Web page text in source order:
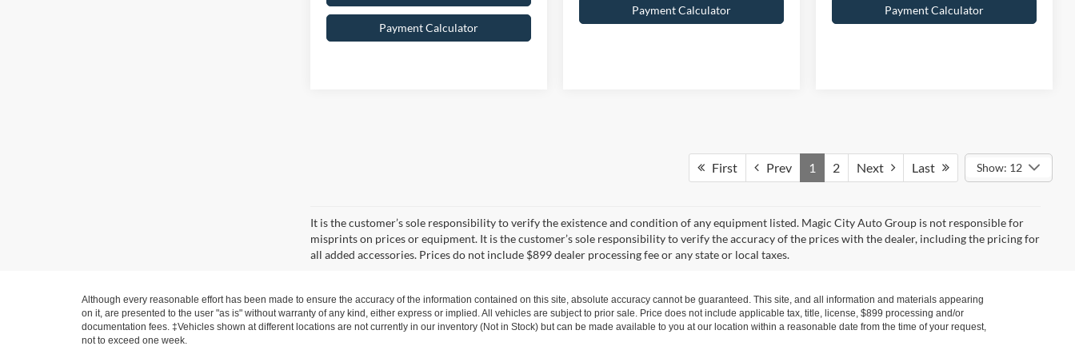
Payment Calculator
Payment Calculator Payment Calculator
First Prev 1 2 Next Last Show: 12
It is the customer’s sole responsibility to verify the existence and condition of any equipment listed. Magic City Auto Group is not responsible for
misprints on prices or equipment. It is the customer’s sole responsibility to verify the accuracy of the prices with the dealer, including the pricing for
all added accessories. Prices do not include $899 dealer processing fee or any state or local taxes.
Although every reasonable effort has been made to ensure the accuracy of the information contained on this site, absolute accuracy cannot be guaranteed. This site, and all information and materials appearing
on it, are presented to the user "as is" without warranty of any kind, either express or implied. All vehicles are subject to prior sale. Price does not include applicable tax, title, license, $899 processing and/or
documentation fees. ‡Vehicles shown at different locations are not currently in our inventory (Not in Stock) but can be made available to you at our location within a reasonable date from the time of your request,
not to exceed one week.